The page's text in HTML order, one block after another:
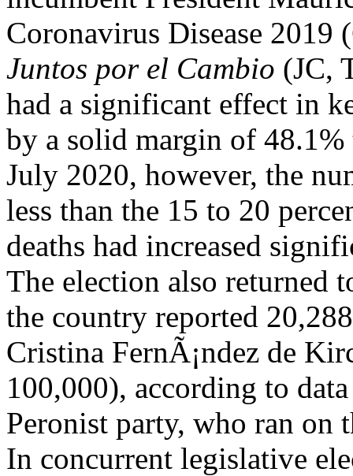
Coronavirus Disease
Juntos por el Cambio (JC,
had a significant effect in
by a solid margin of
July 2020, however, the
less than the 15 to 20
deaths had increased
The election also returned
the country reported
Cristina FernÃ¡ndez de
100,000), according to
Peronist party, who ran on
In concurrent legislative